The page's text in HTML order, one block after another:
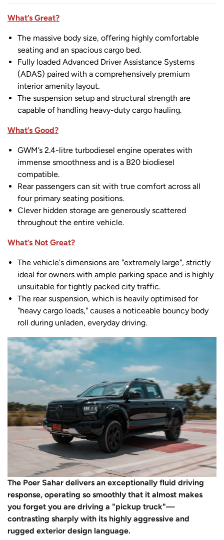
What’s Great?
The massive body size, offering highly comfortable
seating and an spacious cargo bed.
Fully loaded Advanced Driver Assistance Systems
(ADAS) paired with a comprehensively premium
interior amenity layout.
The suspension setup and structural strength are
capable of handling heavy-duty cargo hauling.
What’s Good?
GWM’s 2.4-litre turbodiesel engine operates with
immense smoothness and is a B20 biodiesel
compatible.
Rear passengers can sit with true comfort across all
four primary seating positions.
Clever hidden storage are generously scattered
throughout the entire vehicle.
What’s Not Great?
The vehicle's dimensions are "extremely large", strictly
ideal for owners with ample parking space and is highly
unsuitable for tightly packed city traffic.
The rear suspension, which is heavily optimised for
"heavy cargo loads," causes a noticeable bouncy body
roll during unladen, everyday driving.
The Poer Sahar delivers an exceptionally fluid driving
response, operating so smoothly that it almost makes
you forget you are driving a "pickup truck"—
contrasting sharply with its highly aggressive and
rugged exterior design language.